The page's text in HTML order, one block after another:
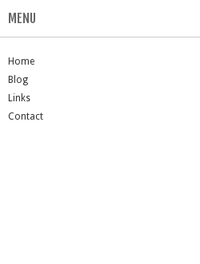
MENU
Home
Blog
Links
Contact